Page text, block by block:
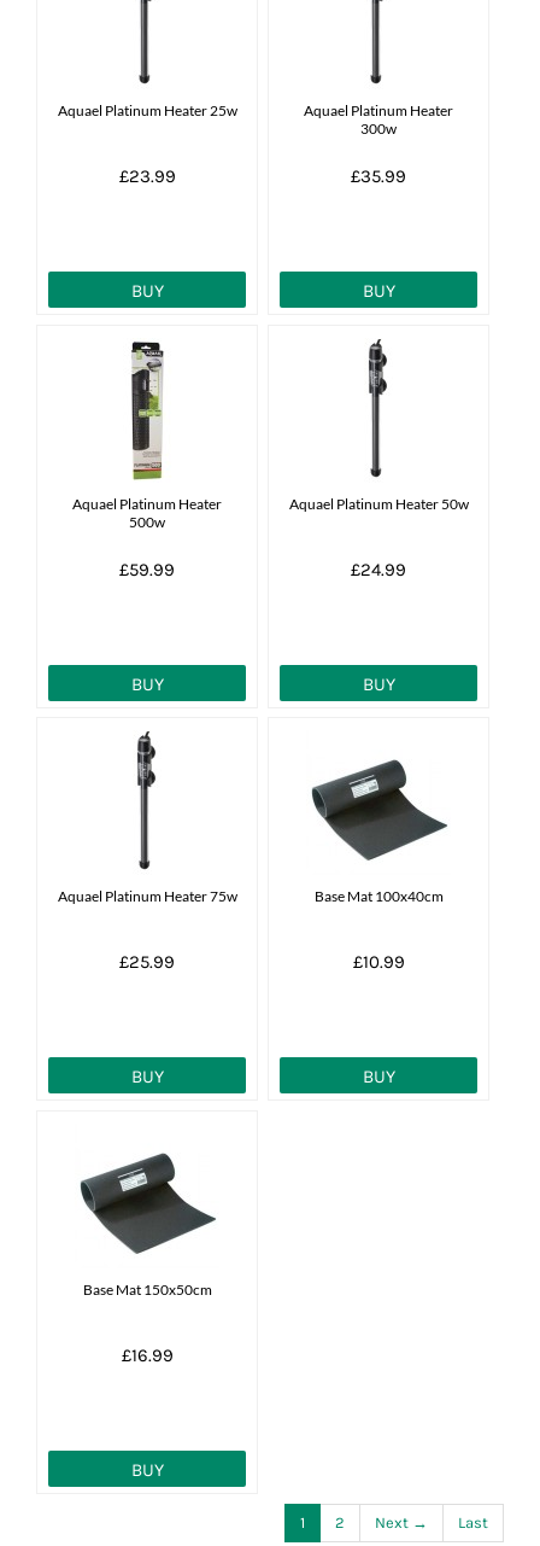
Aquael Platinum Heater 25w
£23.99
BUY
Aquael Platinum Heater
300w
£35.99
BUY
Aquael Platinum Heater
500w
£59.99
BUY
Aquael Platinum Heater 50w
£24.99
BUY
Aquael Platinum Heater 75w
£25.99
BUY
Base Mat 100x40cm
£10.99
BUY
Base Mat 150x50cm
£16.99
BUY
1 2 Next → Last